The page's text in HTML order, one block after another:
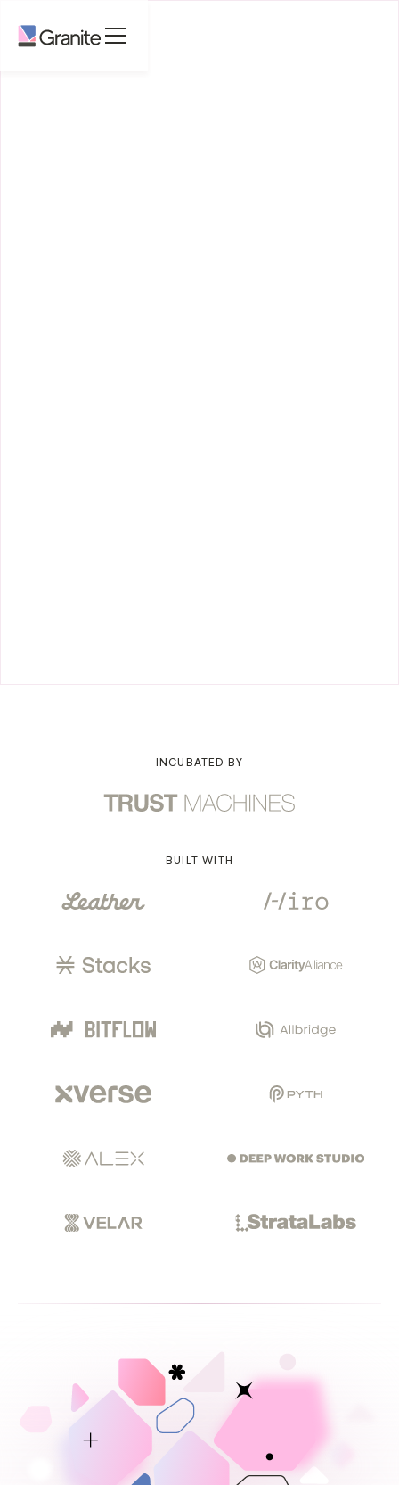
INCUBATED BY
BUILT WITH